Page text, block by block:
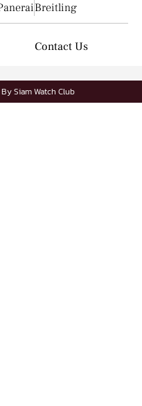
Breitling
Contact Us
Siam Watch Club